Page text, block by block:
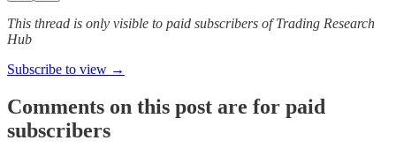
This thread is only visible to paid subscribers of Trading Research
Hub
Subscribe to view →
Comments on this post are for paid
subscribers